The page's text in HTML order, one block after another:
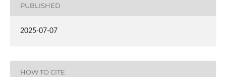
PUBLISHED
2025-07-07
HOW TO CITE